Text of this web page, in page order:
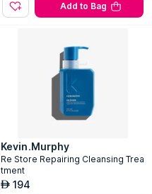
Add to Bag
Kevin.Murphy
Re Store Repairing Cleansing Trea
tment
AED 194